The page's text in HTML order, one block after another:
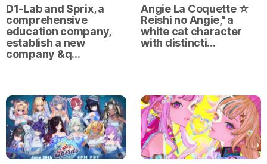
D1-Lab and Sprix, a
comprehensive
education company,
establish a new
company &q…
Angie La Coquette ☆
Reishi no Angie," a
white cat character
with distincti…